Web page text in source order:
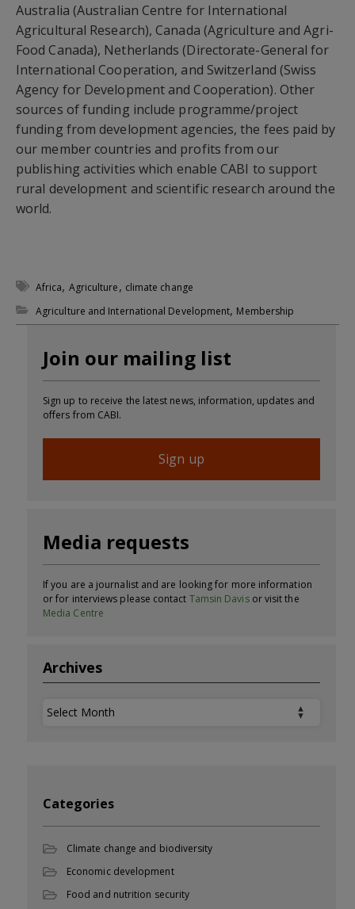
Australia (Australian Centre for International
Agricultural Research), Canada (Agriculture and Agri-
Food Canada), Netherlands (Directorate-General for
International Cooperation, and Switzerland (Swiss
Agency for Development and Cooperation). Other
sources of funding include programme/project
funding from development agencies, the fees paid by
our member countries and profits from our
publishing activities which enable CABI to support
rural development and scientific research around the
world.
Africa, Agriculture, climate change
Agriculture and International Development, Membership
Join our mailing list
Sign up to receive the latest news, information, updates and
offers from CABI.
Sign up
Media requests
If you are a journalist and are looking for more information
or for interviews please contact Tamsin Davisor visit the
Media Centre
Archives
Archives
Categories
Climate change and biodiversity
Economic development
Food and nutrition security